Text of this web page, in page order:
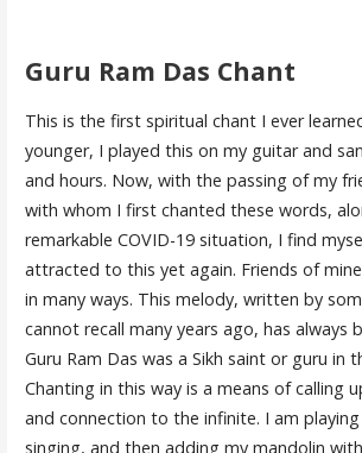
Guru Ram Das Chant
This is the first spiritual chant I ever
younger, I played this on my guitar and
and hours. Now, with the passing of my
with whom I first chanted these words,
remarkable COVID-19 situation, I find
attracted to this yet again. Friends of
in many ways. This melody, written by
cannot recall many years ago, has always
Guru Ram Das was a Sikh saint or guru in
Chanting in this way is a means of calling
and connection to the infinite. I am
singing, and then adding my mandolin